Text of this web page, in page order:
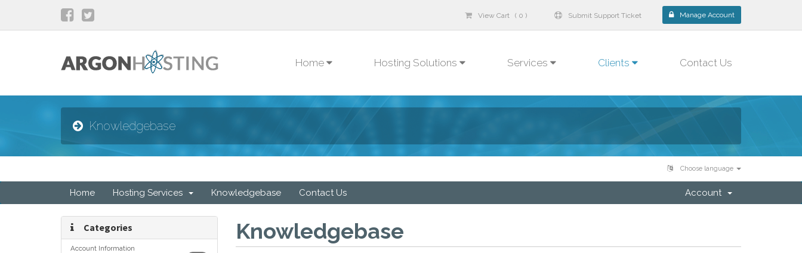
View Cart ( 0 ) Submit Support Ticket Manage Account
Home Hosting Solutions Services Clients Contact Us
Knowledgebase
Choose language
Home Hosting Services Knowledgebase Contact Us Account
Knowledgebase
Categories
Account Information